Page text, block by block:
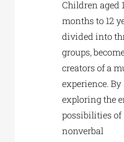
Children aged
months to 12
divided into
groups,
creators of a
experience. By
exploring the
possibilities of
nonverbal